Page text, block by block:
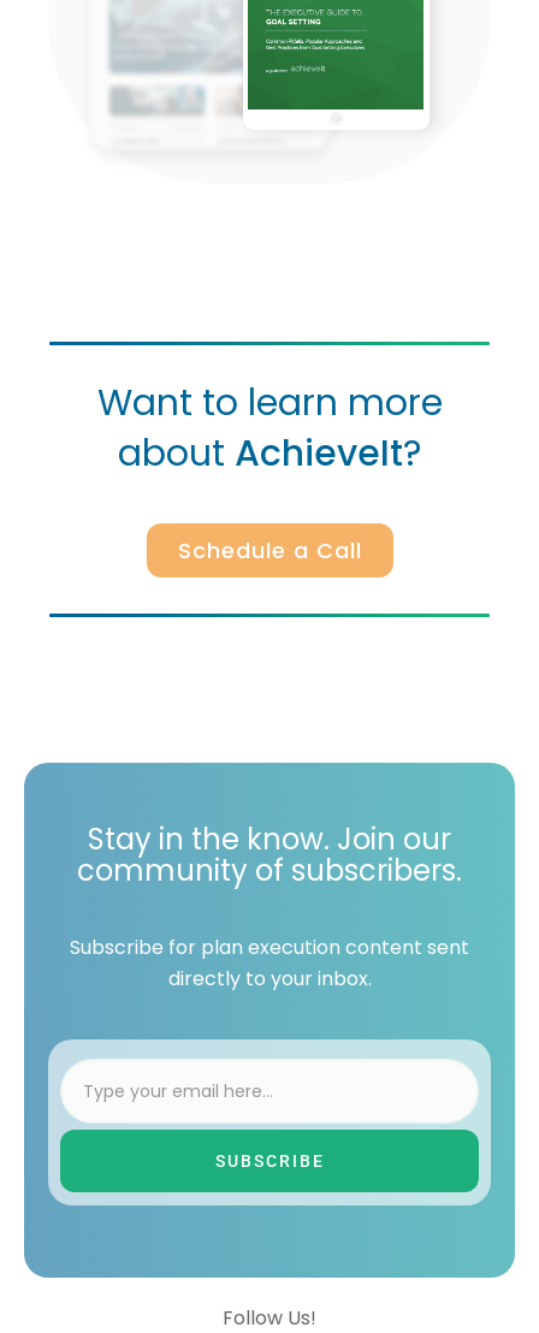
Want to learn more
about AchieveIt?
Schedule a Call
Stay in the know. Join our
community of subscribers.
Subscribe for plan execution content sent
directly to your inbox.
SUBSCRIBE
Follow Us!